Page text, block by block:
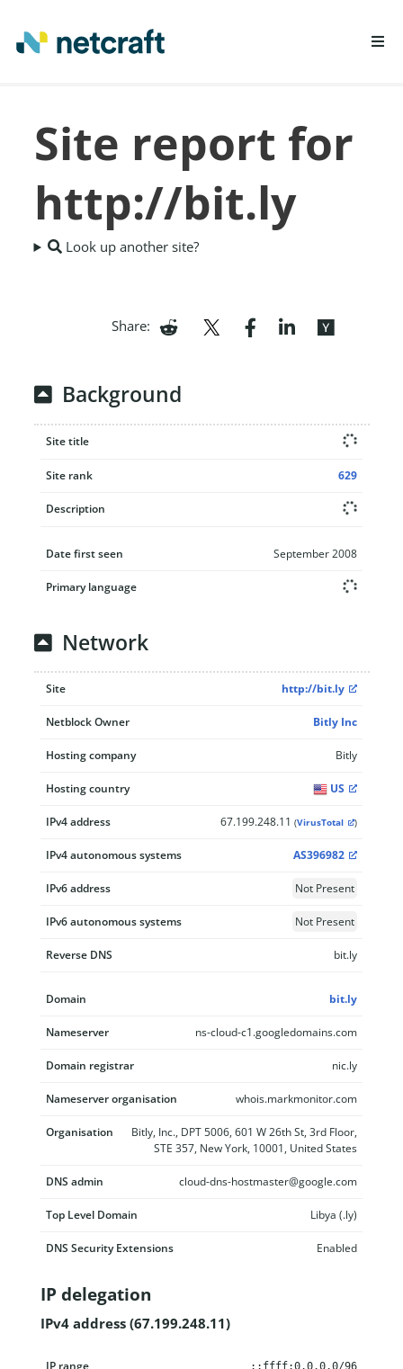
REPORT FRAUD
Site report for
http://bit.ly
Look up another site?
Share:
Background
Site title
Site rank 629
Description
Date first seen September 2008
Primary language
Network
Site http://bit.ly
Netblock Owner Bitly Inc
Hosting company Bitly
Hosting country US
IPv4 address 67.199.248.11 (VirusTotal )
IPv4 autonomous systems AS396982
IPv6 address Not Present
IPv6 autonomous systems Not Present
Reverse DNS bit.ly
Domain bit.ly
Nameserver ns-cloud-c1.googledomains.com
Domain registrar nic.ly
Nameserver organisation whois.markmonitor.com
Organisation
Bitly, Inc., DPT 5006, 601 W 26th St, 3rd Floor,
STE 357, New York, 10001, United States
DNS admin cloud-dns-hostmaster@google.com
Top Level Domain Libya (.ly)
DNS Security Extensions Enabled
IP delegation
IPv4 address (67.199.248.11)
IP range
::ffff:0.0.0.0/96